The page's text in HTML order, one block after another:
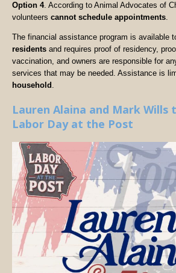
Option 4. According to Animal Advocates of
volunteers cannot schedule appointments.
The financial assistance program is available
residents and requires proof of residency,
vaccination, and owners are responsible for
services that may be needed. Assistance is
household .
Lauren Alaina and Mark Wills
Labor Day at the Post